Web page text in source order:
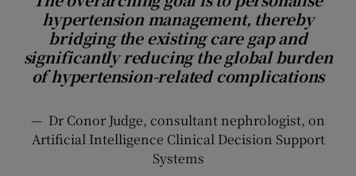
hypertension management, thereby
bridging the existing care gap and
significantly reducing the global burden
of hypertension-related complications
— Dr Conor Judge, consultant nephrologist, on
Artificial Intelligence Clinical Decision Support
Systems